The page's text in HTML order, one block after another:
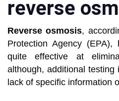
reverse
Reverse osmosis,
Protection Agency
quite effective at
although, additional
lack of specific information